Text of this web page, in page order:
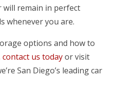
will remain in perfect
whenever you are.
options and how to
contact us todayor visit
San Diego’s leading car